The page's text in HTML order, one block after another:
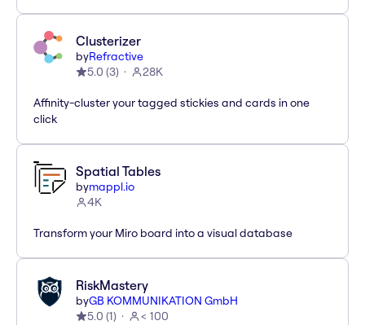
Clusterizer
byRefractive
5.0 (3) 28K
Affinity-cluster your tagged stickies and cards in one
click
Spatial Tables
bymappl.io
4K
Transform your Miro board into a visual database
RiskMastery
byGB KOMMUNIKATION GmbH
5.0 (1) < 100